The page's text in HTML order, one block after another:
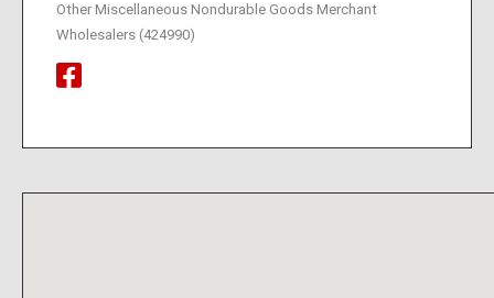
Other Miscellaneous Nondurable Goods Merchant
Wholesalers (424990)